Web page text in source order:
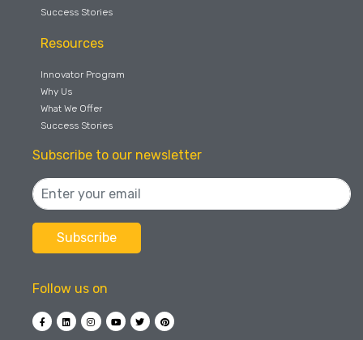
Success Stories
Resources
Innovator Program
Why Us
What We Offer
Success Stories
Subscribe to our newsletter
Follow us on